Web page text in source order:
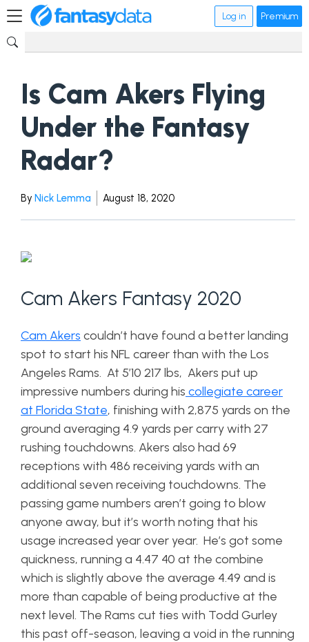
Log in Premium
Is Cam Akers Flying
Under the Fantasy
Radar?
By Nick Lemma August 18, 2020
Cam Akers Fantasy 2020
Cam Akers couldn’t have found a better landing
spot to start his NFL career than with the Los
Angeles Rams. At 5’10 217 lbs, Akers put up
impressive numbers during his collegiate career
at Florida State, finishing with 2,875 yards on the
ground averaging 4.9 yards per carry with 27
rushing touchdowns. Akers also had 69
receptions with 486 receiving yards with an
additional seven receiving touchdowns. The
passing game numbers aren’t going to blow
anyone away, but it’s worth noting that his
usage increased year over year. He’s got some
quickness, running a 4.47 40 at the combine
which is slightly above the average 4.49 and is
more than capable of being productive at the
next level. The Rams cut ties with Todd Gurley
this past off-season, leaving a void in the running